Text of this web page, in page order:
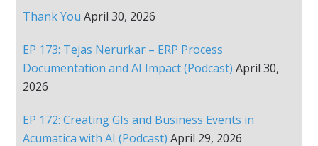
Thank You April 30, 2026
EP 173: Tejas Nerurkar – ERP Process
Documentation and AI Impact (Podcast) April 30,
2026
EP 172: Creating GIs and Business Events in
Acumatica with AI (Podcast) April 29, 2026